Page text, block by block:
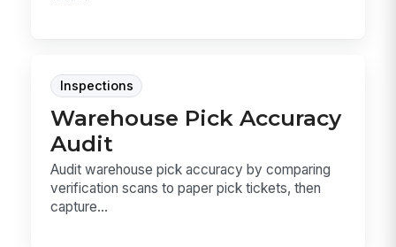
Inspections
Warehouse Pick Accuracy
Audit
Audit warehouse pick accuracy by comparing
verification scans to paper pick tickets, then
capture...